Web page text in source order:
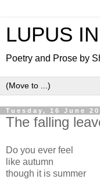
LUPUS
Poetry and Prose by
Tuesday, 16 June
The falling
Do you ever feel
like autumn
though it is summer